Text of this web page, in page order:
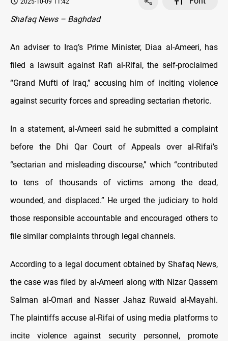
2025-10-09 11:42
Shafaq News – Baghdad
An adviser to Iraq’s Prime Minister, Diaa al-Ameeri, has
filed a lawsuit against Rafi al-Rifai, the self-proclaimed
“Grand Mufti of Iraq,” accusing him of inciting violence
against security forces and spreading sectarian rhetoric.
In a statement, al-Ameeri said he submitted a complaint
before the Dhi Qar Court of Appeals over al-Rifai’s
“sectarian and misleading discourse,” which “contributed
to tens of thousands of victims among the dead,
wounded, and displaced.” He urged the judiciary to hold
those responsible accountable and encouraged others to
file similar complaints through legal channels.
According to a legal document obtained by Shafaq News,
the case was filed by al-Ameeri along with Nizar Qassem
Salman al-Omari and Nasser Jahaz Ruwaid al-Mayahi.
The plaintiffs accuse al-Rifai of using media platforms to
incite violence against security personnel, promote